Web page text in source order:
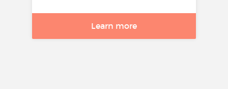
Learn more